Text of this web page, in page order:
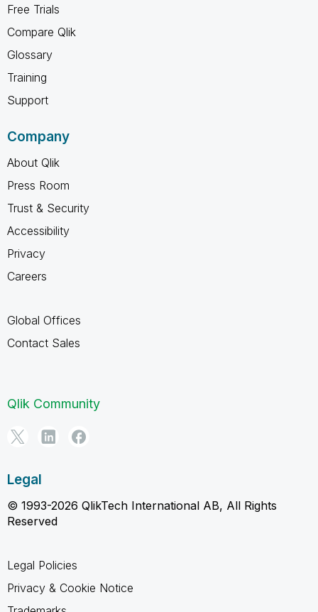
Free Trials
Compare Qlik
Glossary
Training
Support
Company
About Qlik
Press Room
Trust & Security
Accessibility
Privacy
Careers
Global Offices
Contact Sales
Qlik Community
Legal
© 1993-2026 QlikTech International AB, All Rights
Reserved
Legal Policies
Privacy & Cookie Notice